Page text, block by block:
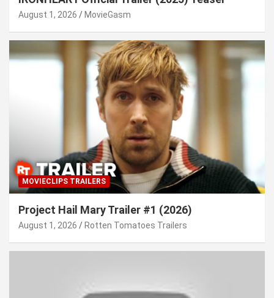
August 1, 2026 MovieGasm
MOVIECLIPS TRAILERS
Project Hail Mary Trailer #1 (2026)
August 1, 2026 Rotten Tomatoes Trailers